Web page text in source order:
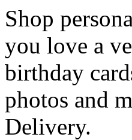
Shop
you love a
birthday
photos and
Delivery.